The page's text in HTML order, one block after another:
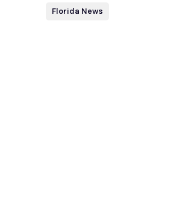
Florida News